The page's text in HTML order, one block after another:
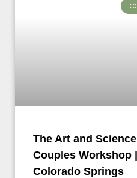
The Art and
Couples Workshop
Colorado Springs